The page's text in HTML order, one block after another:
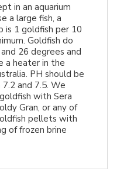
in an aquarium
a large fish, a
is 1 goldfish per 10
Goldfish do
26 degrees and
a heater in the
PH should be
and 7.5. We
with Sera
Gran, or any of
pellets with
of frozen brine